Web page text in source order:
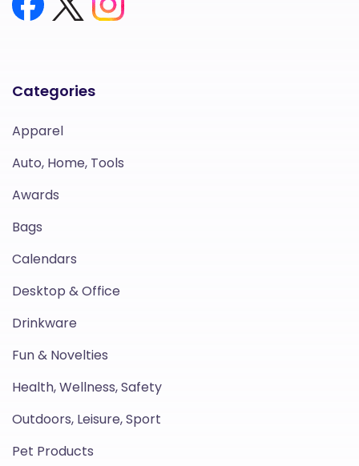
Categories
Apparel
Auto, Home, Tools
Awards
Bags
Calendars
Desktop & Office
Drinkware
Fun & Novelties
Health, Wellness, Safety
Outdoors, Leisure, Sport
Pet Products